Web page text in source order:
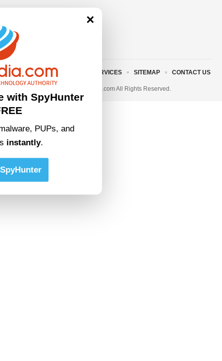
© 2023 • rivitmedia.com All Rights Reserved.
ABOUT US TERMS AND SERVICES SITEMAP CONTACT US
×
with SpyHunter
PUPs, and
instantly.